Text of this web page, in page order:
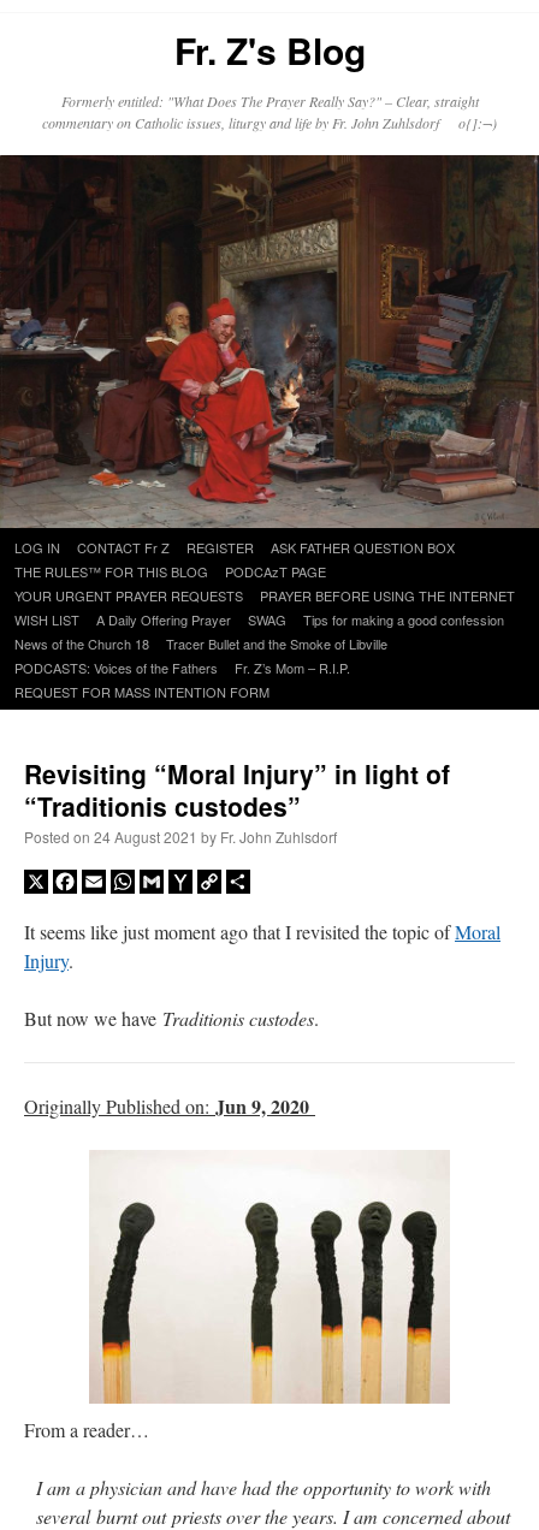
Fr. Z's Blog
Formerly entitled: "What Does The Prayer Really Say?" – Clear, straight
commentary on Catholic issues, liturgy and life by Fr. John Zuhlsdorf o{]:¬)
Skip
to
content
LOG IN CONTACT Fr Z REGISTER
ASK FATHER QUESTION BOX
THE RULES™ FOR THIS BLOG
PODCAzT PAGE
YOUR URGENT PRAYER REQUESTS
PRAYER BEFORE USING THE INTERNET
WISH LIST
A Daily Offering Prayer SWAG
Tips for making a good confession
News of the Church 18
Tracer Bullet and the Smoke of Libville
PODCASTS: Voices of the Fathers
Fr. Z’s Mom – R.I.P.
REQUEST FOR MASS INTENTION FORM
Revisiting “Moral Injury” in light of
“Traditionis custodes”
Posted on 24 August 2021 by Fr. John Zuhlsdorf
X Facebook
EmailWhatsApp
GmailYahooCopy
It seems like just moment ago that I revisited the topic ofMoral
Injury.
But now we have Traditionis custodes.
Originally Published on: Jun 9, 2020
From a reader…
I am a physician and have had the opportunity to work with
several burnt out priests over the years. I am concerned about